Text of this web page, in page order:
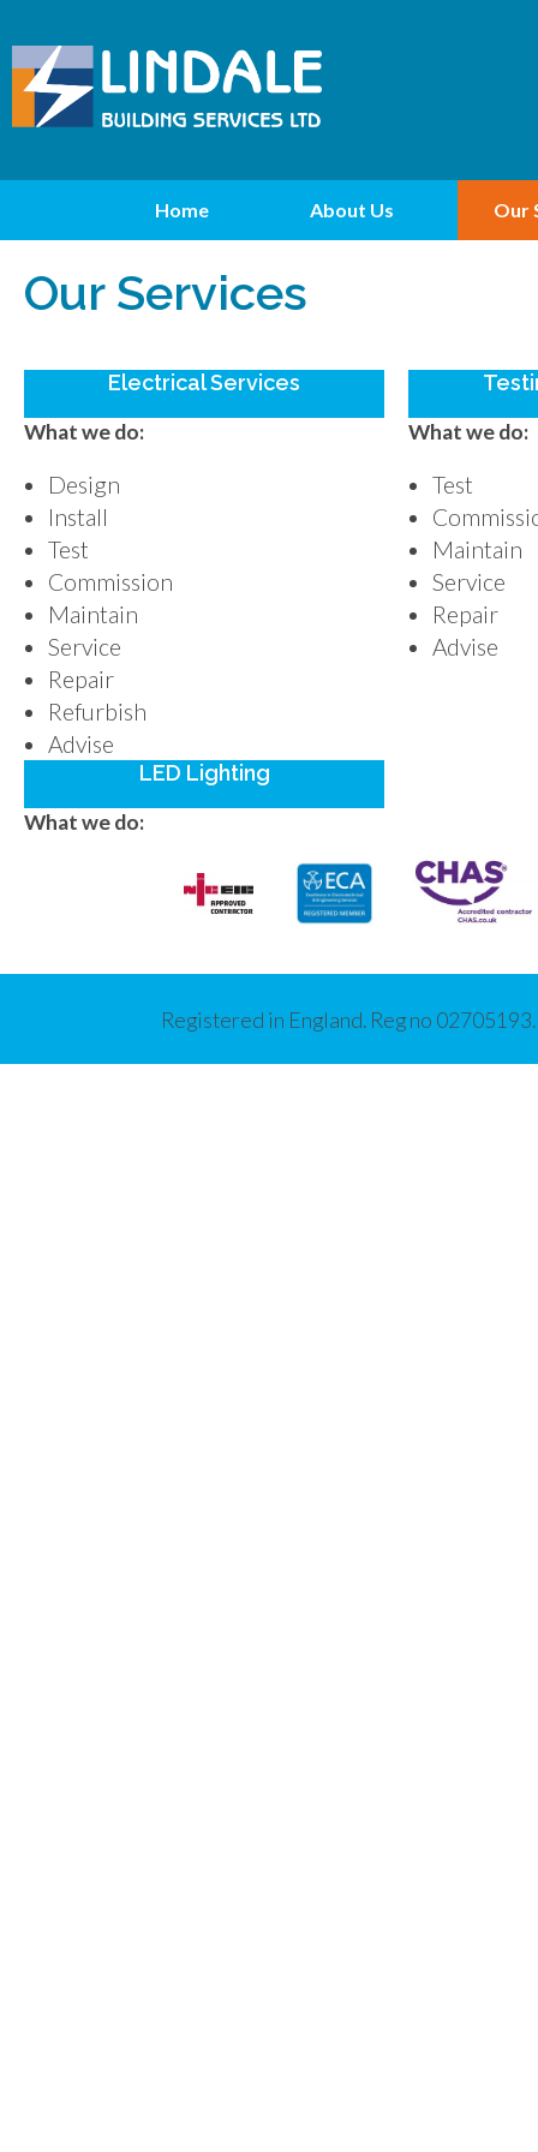
Home About Us Our
Our Services
Electrical Services
What we do:
Design
Install
Test
Commission
Maintain
Service
Repair
Refurbish
Advise
What we do:
Test
Maintain
Service
Repair
Advise
LED Lighting
What we do:
Registered in England. Reg no